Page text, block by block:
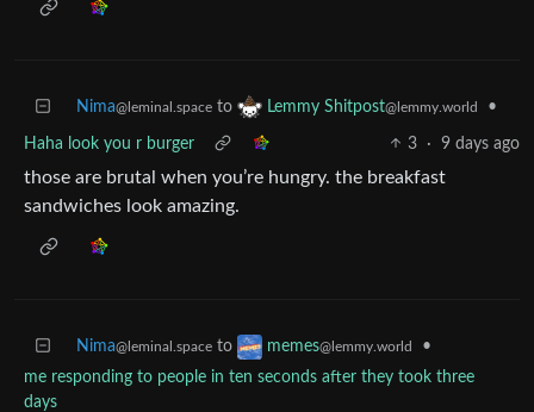
Nima@leminal.space to Lemmy Shitpost@lemmy.world •
Haha look you r burger 3 · 9 days ago
those are brutal when you’re hungry. the breakfast
sandwiches look amazing.
Nima@leminal.space to memes@lemmy.world
•
me responding to people in ten seconds after they took three
days